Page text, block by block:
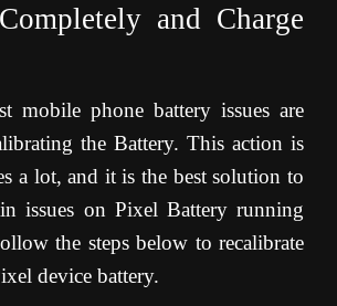
and Charge
mobile phone battery issues are
the Battery. This action is
a lot, and it is the best solution to
issues on Pixel Battery running
the steps below to recalibrate
device battery.